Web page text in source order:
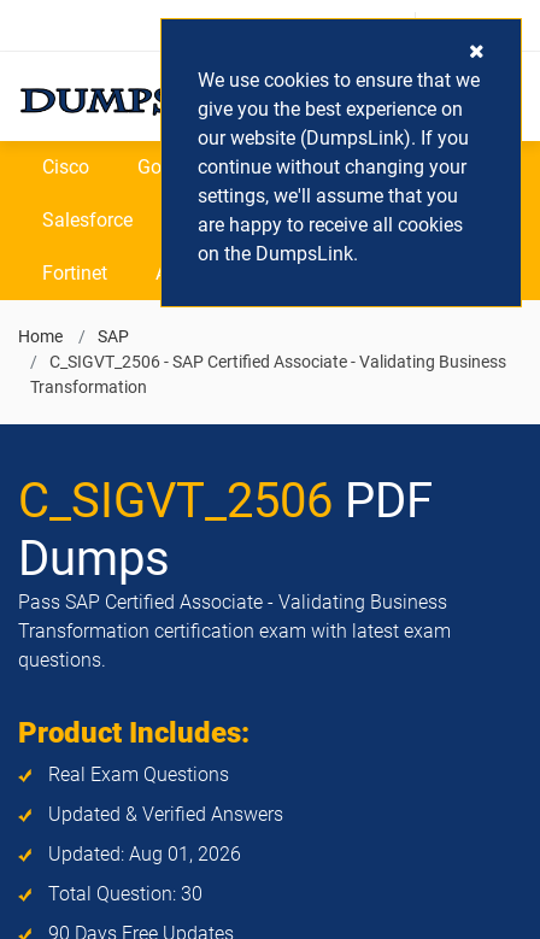
Login / Register (0) Cart
Cisco Google Microsoft Oracle
Salesforce SAP VEEAM CIPS
Fortinet All Vendors
Home
SAP
C_SIGVT_2506 - SAP Certified Associate - Validating Business
Transformation
C_SIGVT_2506 PDF
Dumps
Pass SAP Certified Associate - Validating Business
Transformation certification exam with latest exam
questions.
Product Includes:
Real Exam Questions
Updated & Verified Answers
Updated: Aug 01, 2026
Total Question: 30
90 Days Free Updates
We use cookies to ensure that we
give you the best experience on
our website (DumpsLink). If you
continue without changing your
settings, we'll assume that you
are happy to receive all cookies
on the DumpsLink.